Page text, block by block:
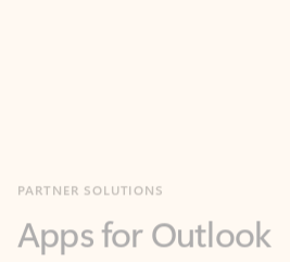
Work smarter in Outlook with
you communicate, manage your